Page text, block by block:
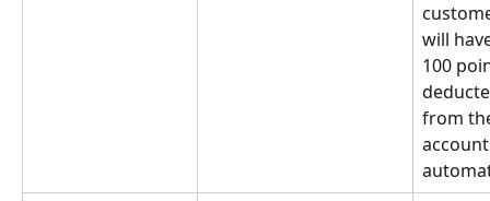
will
100
from